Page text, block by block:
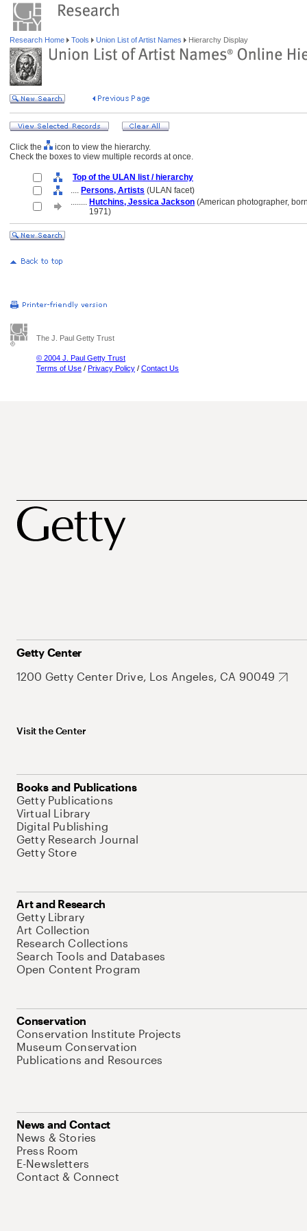
Research Home Tools Union List of Artist Names Hierarchy Display
Click the
icon to view the hierarchy.
Check the boxes to view multiple records at once.
Top of the ULAN list / hierarchy
.... Persons, Artists (ULAN facet)
........ Hutchins, Jessica Jackson (American photographer,
1971)
The J. Paul Getty Trust
© 2004 J. Paul Getty Trust
Terms of Use / Privacy Policy / Contact Us
Getty Center
1200 Getty Center Drive, Los Angeles, CA 90049
Visit the Center
Books and Publications
Getty Publications
Virtual Library
Digital Publishing
Getty Research Journal
Getty Store
Art and Research
Getty Library
Art Collection
Research Collections
Search Tools and Databases
Open Content Program
Conservation
Conservation Institute Projects
Museum Conservation
Publications and Resources
News and Contact
News & Stories
Press Room
E-Newsletters
Contact & Connect